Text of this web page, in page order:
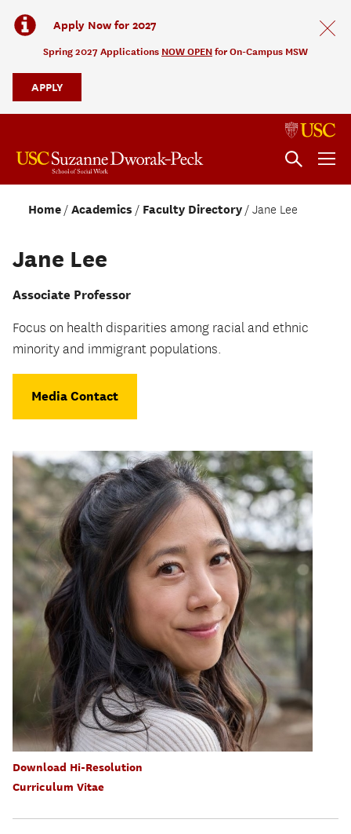
Apply Now for 2027
Spring 2027 Applications NOW OPEN for On-Campus MSW
APPLY
Home Academics Faculty Directory Jane Lee
Jane Lee
Associate Professor
Focus on health disparities among racial and ethnic
minority and immigrant populations.
Media Contact
Download Hi-Resolution
Curriculum Vitae